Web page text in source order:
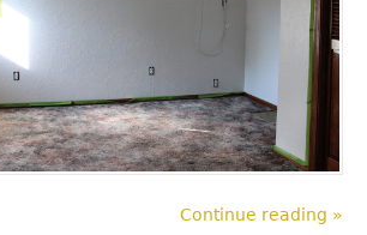
Continue reading »